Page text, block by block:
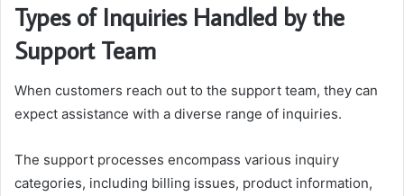
Types of Inquiries Handled by the
Support Team
When customers reach out to the support team, they can
expect assistance with a diverse range of inquiries.
The support processes encompass various inquiry
categories, including billing issues, product information,